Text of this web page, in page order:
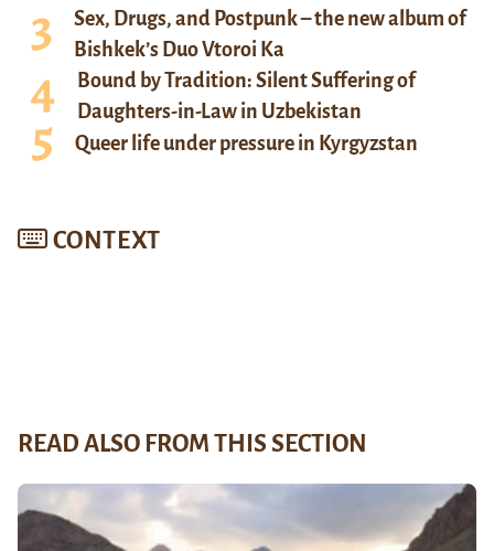
Sex, Drugs, and Postpunk – the new album of
Bishkek’s Duo Vtoroi Ka
Bound by Tradition: Silent Suffering of
Daughters-in-Law in Uzbekistan
Queer life under pressure in Kyrgyzstan
CONTEXT
READ ALSO FROM THIS SECTION